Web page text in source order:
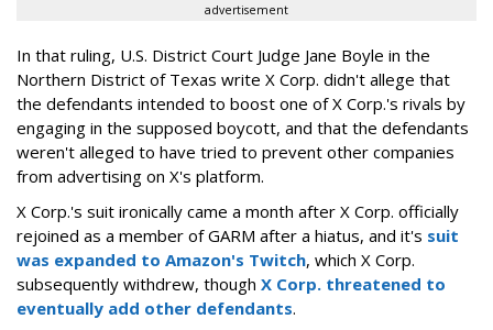
advertisement
In that ruling, U.S. District Court Judge Jane Boyle in the
Northern District of Texas write X Corp. didn't allege that
the defendants intended to boost one of X Corp.'s rivals by
engaging in the supposed boycott, and that the defendants
weren't alleged to have tried to prevent other companies
from advertising on X's platform.
X Corp.'s suit ironically came a month after X Corp. officially
rejoined as a member of GARM after a hiatus, and it's suit
was expanded to Amazon's Twitch, which X Corp.
subsequently withdrew, though X Corp. threatened to
eventually add other defendants.